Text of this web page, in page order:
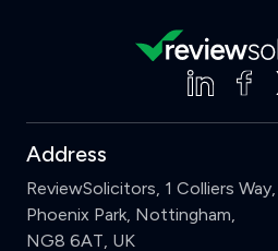
Address
ReviewSolicitors, 1 Colliers Way,
Phoenix Park, Nottingham,
NG8 6AT, UK